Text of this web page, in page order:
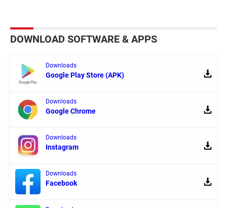
DOWNLOAD SOFTWARE & APPS
Downloads
Google Play Store (APK)
Downloads
Google Chrome
Downloads
Instagram
Downloads
Facebook